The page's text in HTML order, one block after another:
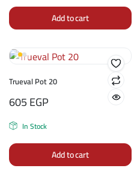
Add to cart
Trueval Pot 20
605EGP
In Stock
Add to cart